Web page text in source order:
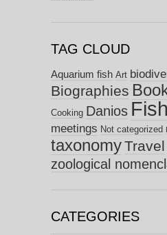
TAG CLOUD
Aquarium fish Art
Biographies
Cooking Danios Fish
meetings Not categorized
taxonomyTravel
zoological
CATEGORIES